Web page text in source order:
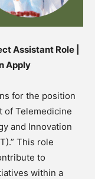
Assistant Role |
Apply
for the position
of Telemedicine
and Innovation
This role
to
within a